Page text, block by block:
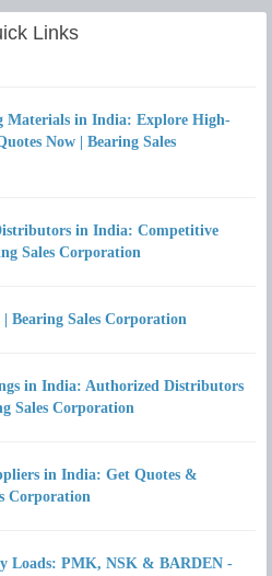
Links
Materials in India: Explore High-
Now | Bearing Sales
in India: Competitive
Sales Corporation
Bearing Sales Corporation
in India: Authorized Distributors
Sales Corporation
in India: Get Quotes &
Corporation
Loads: PMK, NSK & BARDEN -